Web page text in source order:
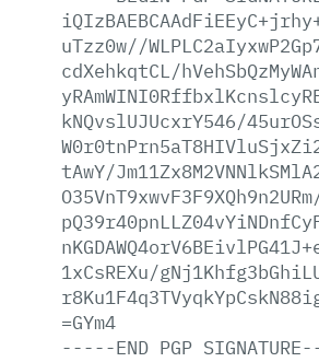
uTzz0w//
cdXehkqtCL/
kNQvslUJUcxrY546/
tAwY/
1xCsREXu/
=GYm4
-----END PGP